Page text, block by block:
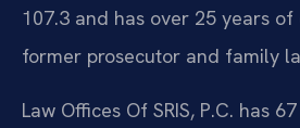
107.3 and has over 25 years of
former prosecutor and family
Law Offices Of SRIS, P.C. has